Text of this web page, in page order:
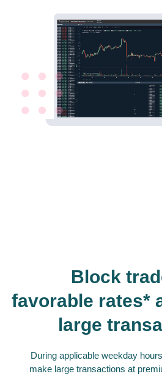
Block
favorable rates*
large
During applicable weekday
make large transactions at